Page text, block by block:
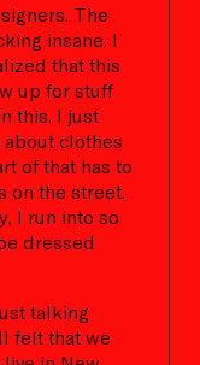
The
insane. I
that this
up for stuff
this. I just
clothes
of that has to
on the street.
I run into so
dressed
talking
felt that we